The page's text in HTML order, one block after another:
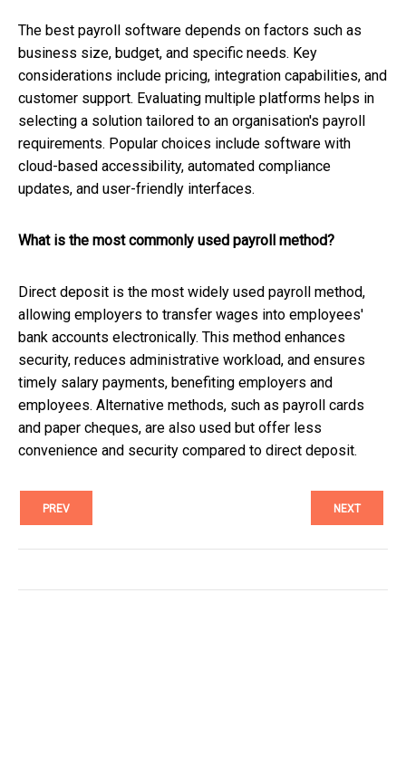
The best payroll software depends on factors such as
business size, budget, and specific needs. Key
considerations include pricing, integration capabilities, and
customer support. Evaluating multiple platforms helps in
selecting a solution tailored to an organisation's payroll
requirements. Popular choices include software with
cloud-based accessibility, automated compliance
updates, and user-friendly interfaces.
What is the most commonly used payroll method?
Direct deposit is the most widely used payroll method,
allowing employers to transfer wages into employees'
bank accounts electronically. This method enhances
security, reduces administrative workload, and ensures
timely salary payments, benefiting employers and
employees. Alternative methods, such as payroll cards
and paper cheques, are also used but offer less
convenience and security compared to direct deposit.
PREV NEXT